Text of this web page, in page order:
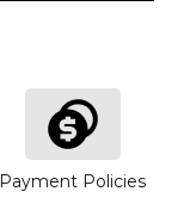
Payment Policies